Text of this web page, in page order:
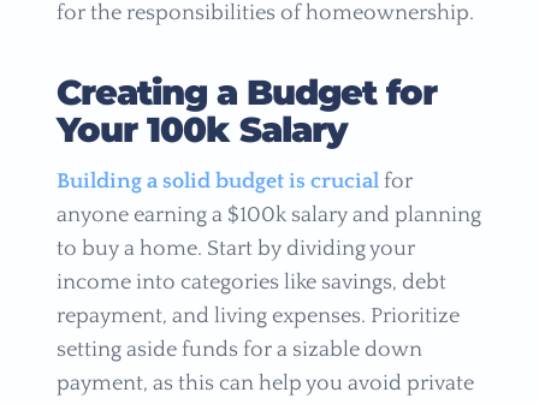
for the responsibilities of homeownership.
Creating a Budget for
Your 100k Salary
Building a solid budget is crucialfor
anyone earning a $100k salary and planning
to buy a home. Start by dividing your
income into categories like savings, debt
repayment, and living expenses. Prioritize
setting aside funds for a sizable down
payment, as this can help you avoid private